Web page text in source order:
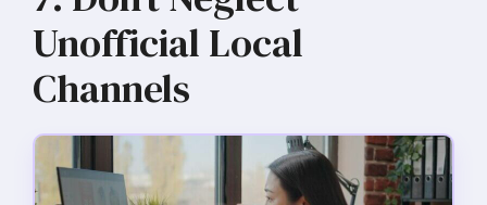
Unofficial Local
Channels